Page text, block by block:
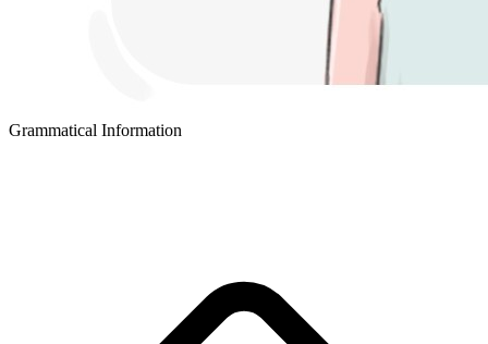
Grammatical Information